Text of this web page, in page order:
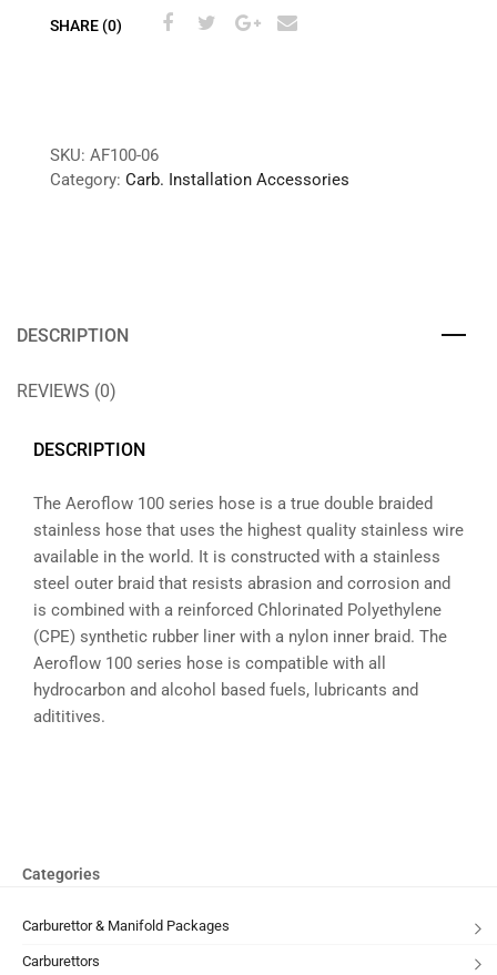
SHARE (0)
SKU: AF100-06
Category: Carb. Installation Accessories
DESCRIPTION
REVIEWS (0)
DESCRIPTION
The Aeroflow 100 series hose is a true double braided
stainless hose that uses the highest quality stainless wire
available in the world. It is constructed with a stainless
steel outer braid that resists abrasion and corrosion and
is combined with a reinforced Chlorinated Polyethylene
(CPE) synthetic rubber liner with a nylon inner braid. The
Aeroflow 100 series hose is compatible with all
hydrocarbon and alcohol based fuels, lubricants and
adititives.
Categories
Carburettor & Manifold Packages
Carburettors